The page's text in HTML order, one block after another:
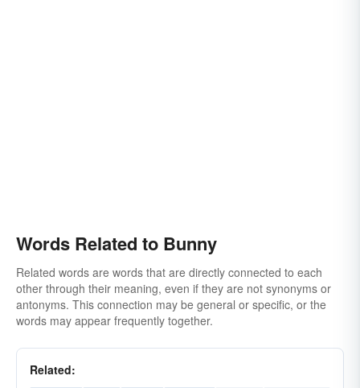
Words Related to Bunny
Related words are words that are directly connected to each
other through their meaning, even if they are not synonyms or
antonyms. This connection may be general or specific, or the
words may appear frequently together.
Related: